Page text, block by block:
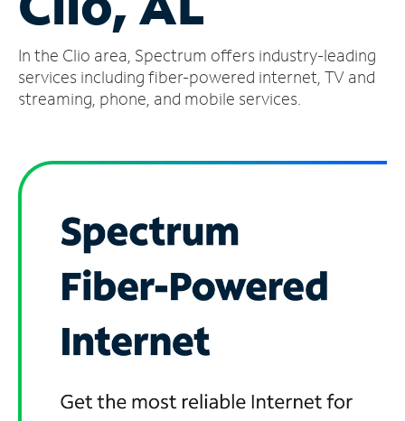
Account
Find
a
In the Clio area, Spectrum offers industry-leading
services including fiber-powered internet, TV and
streaming, phone, and mobile services.